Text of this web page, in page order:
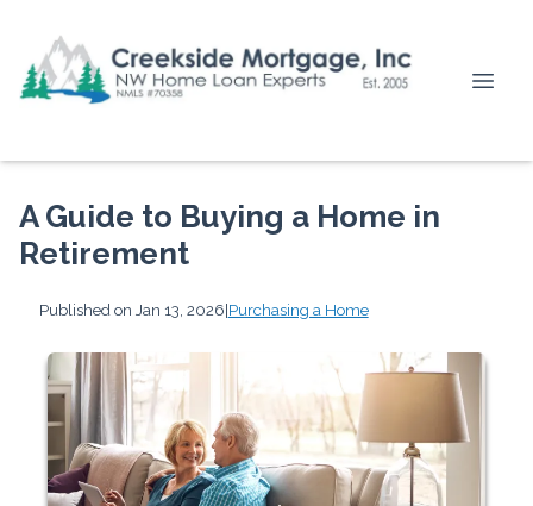
A Guide to Buying a Home in
Retirement
Published on Jan 13, 2026|Purchasing a Home